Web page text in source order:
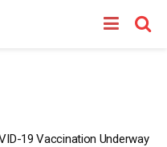
19 Vaccination Underway